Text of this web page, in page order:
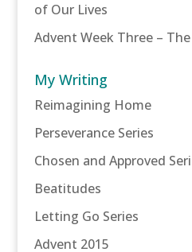
of Our Lives
Advent Week Three –
My Writing
Reimagining Home
Perseverance Series
Chosen and Approved
Beatitudes
Letting Go Series
Advent 2015